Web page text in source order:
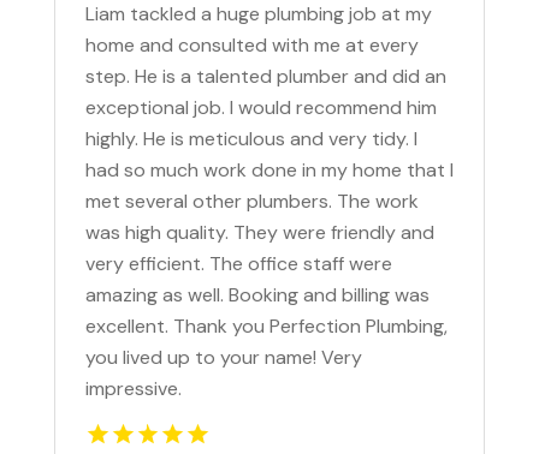
Liam tackled a huge plumbing job at my
home and consulted with me at every
step. He is a talented plumber and did an
exceptional job. I would recommend him
highly. He is meticulous and very tidy. I
had so much work done in my home that I
met several other plumbers. The work
was high quality. They were friendly and
very efficient. The office staff were
amazing as well. Booking and billing was
excellent. Thank you Perfection Plumbing,
you lived up to your name! Very
impressive.